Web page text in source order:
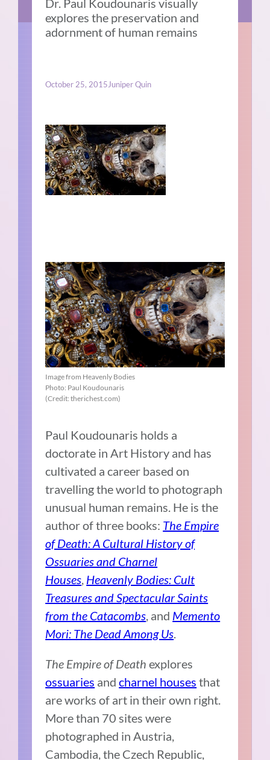
Dr. Paul Koudounaris visually
explores the preservation and
adornment of human remains
October 25, 2015Juniper Quin
Image from Heavenly Bodies
Photo: Paul Koudounaris
(Credit: therichest.com)
Paul Koudounaris holds a
doctorate in Art History and has
cultivated a career based on
travelling the world to photograph
unusual human remains. He is the
author of three books: The Empire
of Death: A Cultural History of
Ossuaries and Charnel
Houses Heavenly Bodies: Cult
Treasures and Spectacular Saints
from the Catacombs , and Memento
Mori: The Dead Among Us
The Empire of Death explores
ossuaries andcharnel houses that
are works of art in their own right.
More than 70 sites were
photographed in Austria,
Cambodia, the Czech Republic,